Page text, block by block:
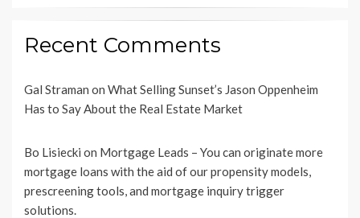
Recent Comments
Gal Straman on What Selling Sunset’s Jason Oppenheim
Has to Say About the Real Estate Market
Bo Lisiecki on Mortgage Leads – You can originate more
mortgage loans with the aid of our propensity models,
prescreening tools, and mortgage inquiry trigger
solutions.